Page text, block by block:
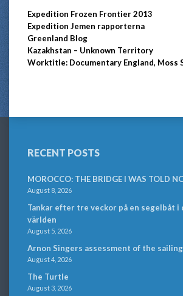
Expedition Frozen Frontier 2013
Expedition Jemen rapporterna
Greenland Blog
Kazakhstan – Unknown Territory
Worktitle: Documentary England, Moss
RECENT POSTS
MOROCCO: THE BRIDGE I WAS TOLD
August 8, 2026
Tankar efter tre veckor på en segelbåt i
världen
August 5, 2026
Arnon Singers assessment of the
August 4, 2026
The Turtle
August 3, 2026